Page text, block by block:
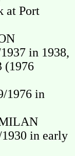
at Port
in 1938,
(1976
1976 in
1930 in early